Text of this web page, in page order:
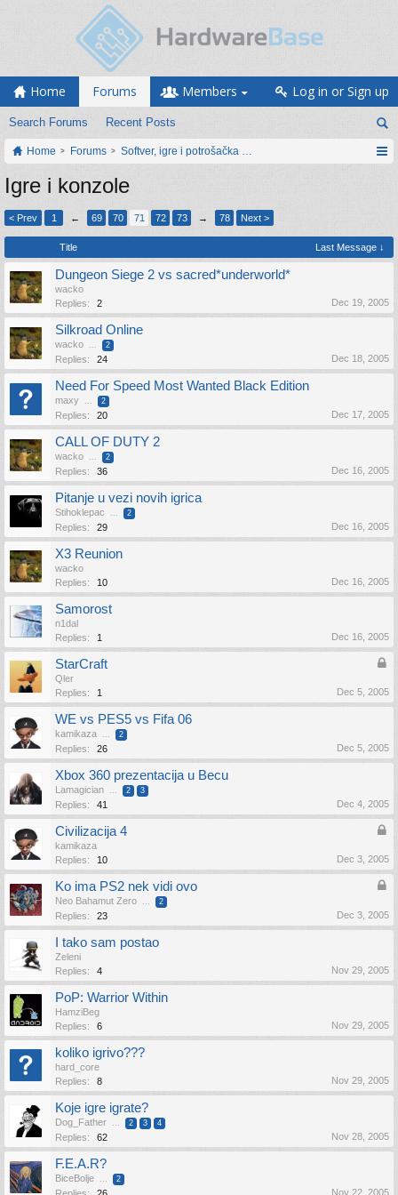
Home Forums
Search Forums Recent Posts
Members Log in or Sign up
Home Forums Softver, igre i potrošačka elektronika
Igre i konzole
< Prev 1 ← 69 70 71 72 73 → 78 Next >
Title Last Message ↓
Dungeon Siege 2 vs sacred*underworld*
wacko
Replies:
2 Dec 19, 2005
Silkroad Online
wacko ... 2
Replies: 24 Dec 18, 2005
Need For Speed Most Wanted Black Edition
maxy ... 2
Replies: 20 Dec 17, 2005
CALL OF DUTY 2
wacko ... 2
Replies: 36 Dec 16, 2005
Pitanje u vezi novih igrica
Stihoklepac ... 2
Replies: 29 Dec 16, 2005
X3 Reunion
wacko
Replies:
10 Dec 16, 2005
Samorost
n1dal
Replies:
1 Dec 16, 2005
StarCraft
Qler
Replies:
1 Dec 5, 2005
WE vs PES5 vs Fifa 06
kamikaza ... 2
Replies: 26 Dec 5, 2005
Xbox 360 prezentacija u Becu
Lamagician ... 2 3
Replies: 41 Dec 4, 2005
Civilizacija 4
kamikaza
Replies:
10 Dec 3, 2005
Ko ima PS2 nek vidi ovo
Neo Bahamut Zero ... 2
Replies: 23 Dec 3, 2005
I tako sam postao
Zeleni
Replies:
4 Nov 29, 2005
PoP: Warrior Within
HamziBeg
Replies:
6 Nov 29, 2005
koliko igrivo???
hard_core
Replies:
8 Nov 29, 2005
Koje igre igrate?
Dog_Father ... 2 3 4
Replies: 62 Nov 28, 2005
F.E.A.R?
BiceBolje ... 2
Nov 22, 2005